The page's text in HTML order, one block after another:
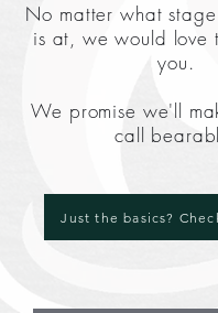
No matter what
is at, we would love
you.
We promise we'll
call
Just the basics?